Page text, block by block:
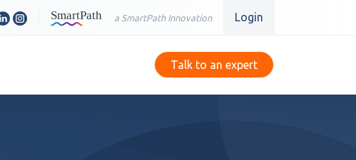
a SmartPath Innovation Login
Talk to an expert